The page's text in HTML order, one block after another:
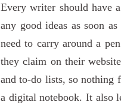
Every writer should have
any good ideas as soon
need to carry around a
they claim on their
and to-do lists, so nothing
a digital notebook. It also